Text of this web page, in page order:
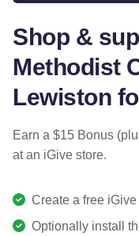
Shop &
Methodist
Lewiston
Earn a $15 Bonus
at an iGive store.
Create a free
Optionally install